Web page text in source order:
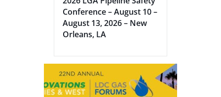
Conference – August 10 –
August 13, 2026 – New
Orleans, LA